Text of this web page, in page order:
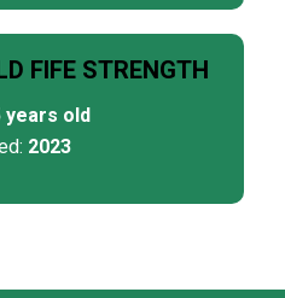
FIFE STRENGTH
years old
2023